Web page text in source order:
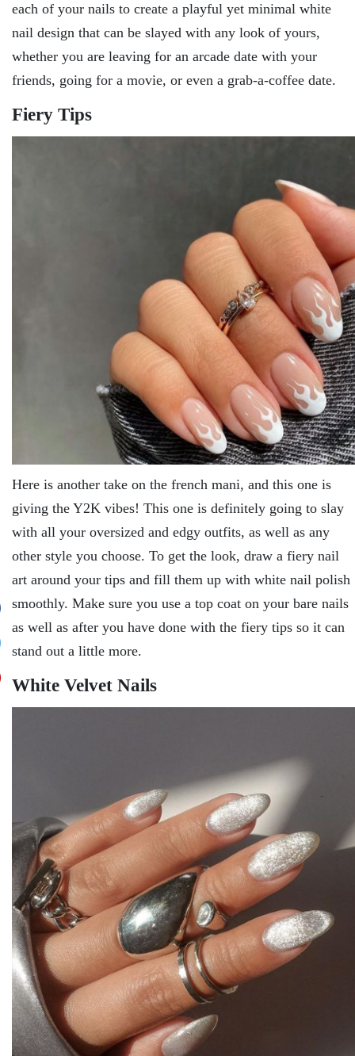
each of your nails to create a playful yet minimal white
nail design that can be slayed with any look of yours,
whether you are leaving for an arcade date with your
friends, going for a movie, or even a grab-a-coffee date.
Fiery Tips
Here is another take on the french mani, and this one is
giving the Y2K vibes! This one is definitely going to slay
with all your oversized and edgy outfits, as well as any
other style you choose. To get the look, draw a fiery nail
art around your tips and fill them up with white nail polish
smoothly. Make sure you use a top coat on your bare nails
as well as after you have done with the fiery tips so it can
stand out a little more.
White Velvet Nails